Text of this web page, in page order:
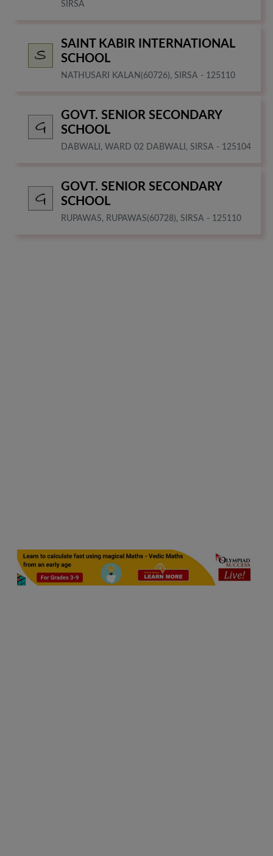
SIRSA
SAINT KABIR INTERNATIONAL
SCHOOL
NATHUSARI KALAN(60726), SIRSA - 125110
GOVT. SENIOR SECONDARY
SCHOOL
DABWALI, WARD 02 DABWALI, SIRSA - 125104
GOVT. SENIOR SECONDARY
SCHOOL
RUPAWAS, RUPAWAS(60728), SIRSA - 125110